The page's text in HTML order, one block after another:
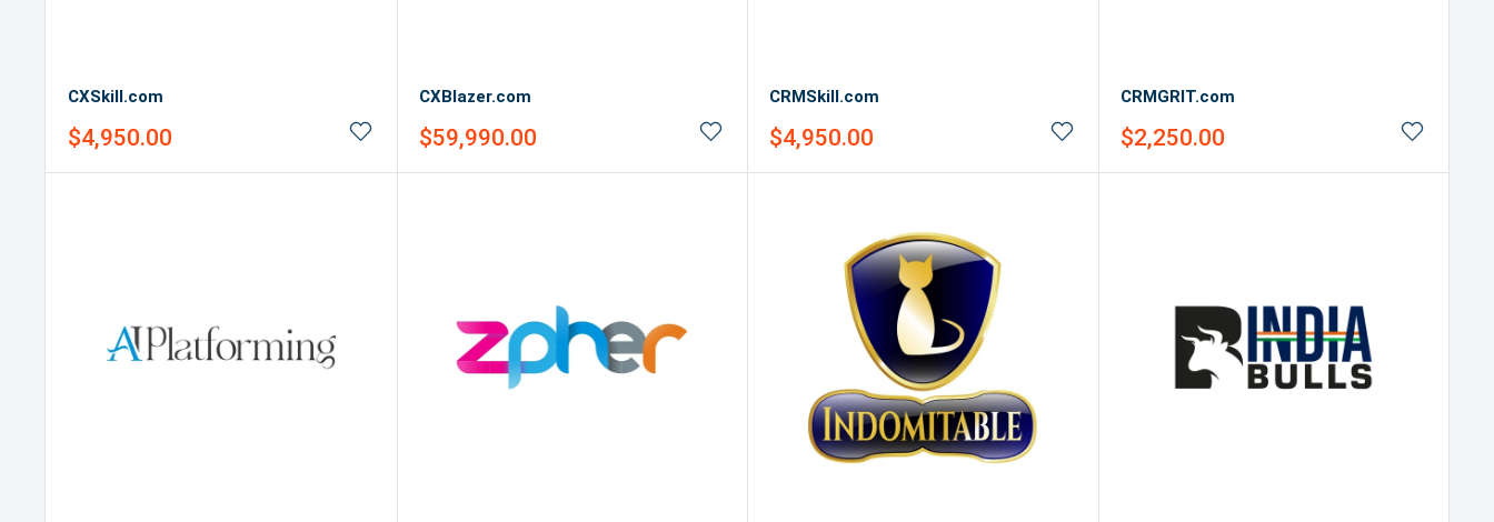
CXSkill.com
Sale
$4,950.00
CXBlazer.com
Sale
$59,990.00
CRMSkill.com
Sale
$4,950.00
CRMGRIT.com
Sale
$2,250.00